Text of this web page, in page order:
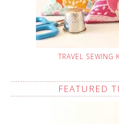
TRAVEL SEWING
FEATURED